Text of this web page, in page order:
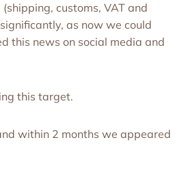
customs, VAT and
as now we could
this news on social media and
this target.
within 2 months we appeared